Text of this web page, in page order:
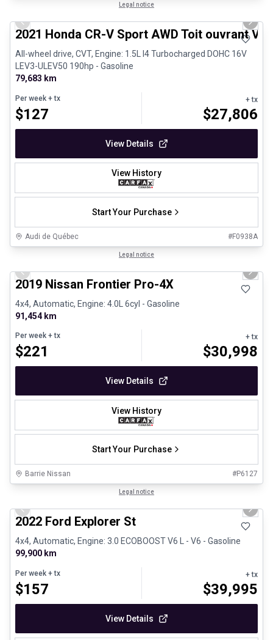
Legal notice
Previous slide Next
2021 Honda CR-V Sport AWD Toit ouvrant
All-wheel drive, CVT, Engine: 1.5L I4 Turbocharged DOHC 16V
LEV3-ULEV50 190hp - Gasoline
79,683 km
Per week + tx
$127
+ tx
$27,806
View Details
View History
Start Your Purchase
Audi de Québec #F0938A
Legal notice
Previous slide Next
2019 Nissan Frontier Pro-4X
4x4, Automatic, Engine: 4.0L 6cyl - Gasoline
91,454 km
Per week + tx
$221
+ tx
$30,998
View Details
View History
Start Your Purchase
Barrie Nissan #P6127
Legal notice
Previous slide Next
2022 Ford Explorer St
4x4, Automatic, Engine: 3.0 ECOBOOST V6 L - V6 - Gasoline
99,900 km
Per week + tx
$157
+ tx
$39,995
View Details